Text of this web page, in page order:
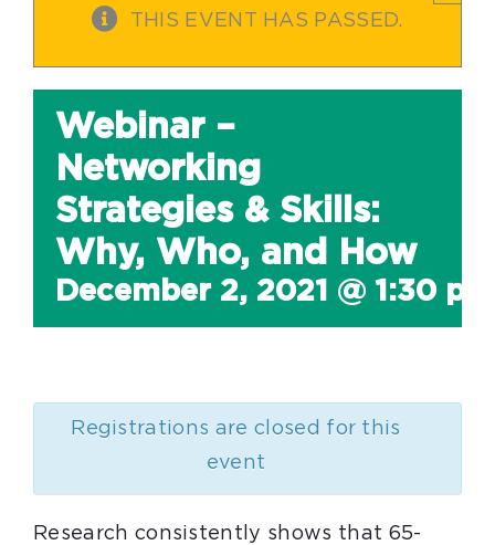
THIS EVENT HAS PASSED.
Webinar –
Networking
Strategies & Skills:
Why, Who, and How
December 2, 2021 @ 1:30 pm
Registrations are closed for this
event
Research consistently shows that 65-